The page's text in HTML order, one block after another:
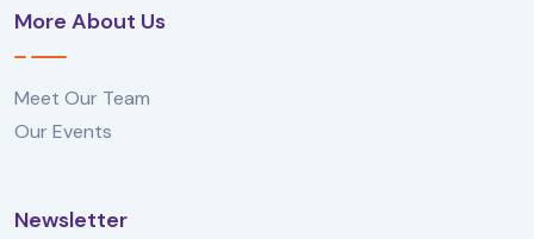
More About Us
Meet Our Team
Our Events
Newsletter